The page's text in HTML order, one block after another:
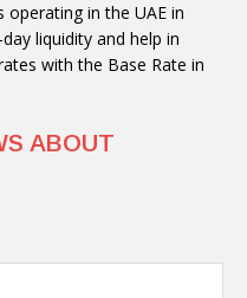
operating in the UAE in
liquidity and help in
with the Base Rate in
ABOUT